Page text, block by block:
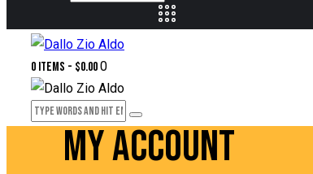
0 items - $0.000
MY ACCOUNT